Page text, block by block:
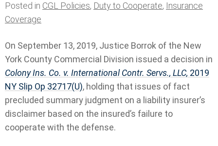
Posted in CGL Policies, Duty to Cooperate, Insurance
Coverage
On September 13, 2019, Justice Borrok of the New
York County Commercial Division issued a decision in
Colony Ins. Co. v. International Contr. Servs., LLC, 2019
NY Slip Op 32717(U), holding that issues of fact
precluded summary judgment on a liability insurer’s
disclaimer based on the insured’s failure to
cooperate with the defense.